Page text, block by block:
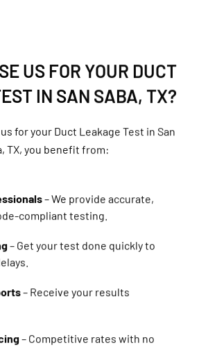
IN SAN SABA, TX?
TX, you benefit from:
compliant testing.